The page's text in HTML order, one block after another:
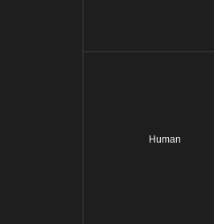
Human